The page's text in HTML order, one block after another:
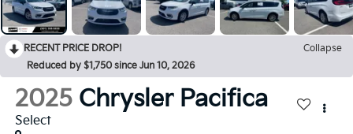
RECENT PRICE DROP!
Collapse
Reduced by $1,750 since Jun 10, 2026
2025 Chrysler Pacifica
Select